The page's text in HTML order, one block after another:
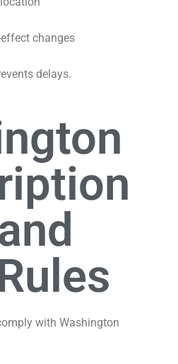
changes
delays.
with Washington